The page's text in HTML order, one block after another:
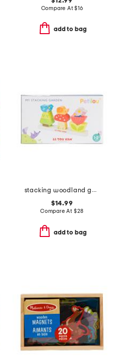
Compare At$16
add to bag
stacking woodland garden
$14.99
Compare At $28
add to bag